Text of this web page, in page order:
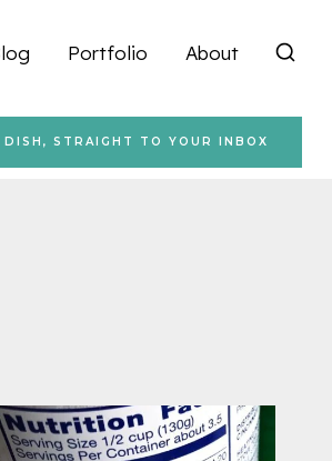
Portfolio About
DISH, STRAIGHT TO YOUR INBOX